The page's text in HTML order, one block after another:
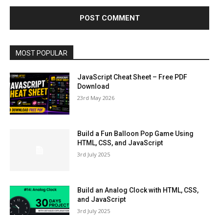
MOST POPULAR
JavaScript Cheat Sheet – Free PDF
Download
23rd May 2026
Build a Fun Balloon Pop Game Using
HTML, CSS, and JavaScript
3rd July 2025
Build an Analog Clock with HTML, CSS,
and JavaScript
3rd July 2025